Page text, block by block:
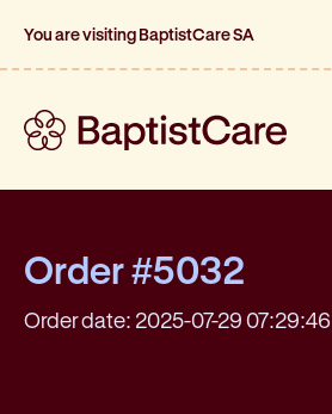
You are visiting BaptistCare SA
Order #5032
Order date: 2025-07-29 07:29:46